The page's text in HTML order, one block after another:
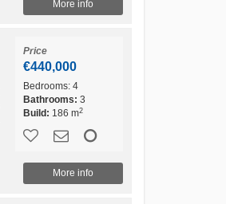
More info
Price
€440,000
Bedrooms:4
Bathrooms: 3
Build: 186 m2
More info